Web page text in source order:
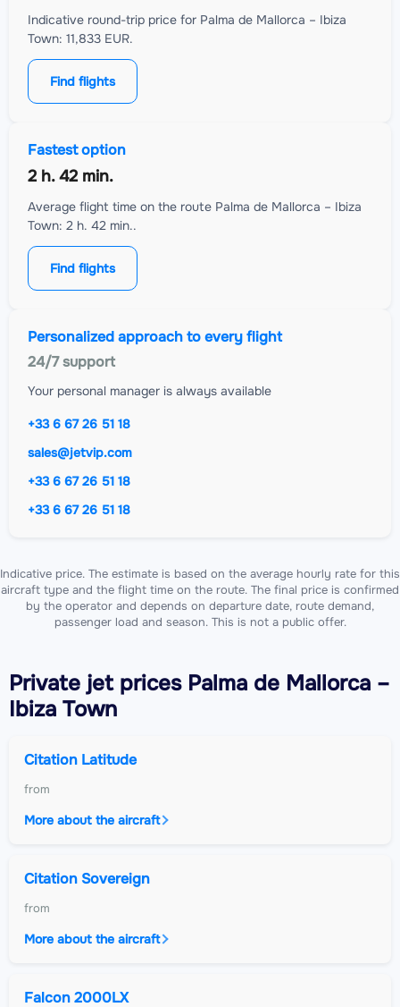
Indicative round-trip price for Palma de Mallorca – Ibiza
Town: 11,833 EUR.
Find flights
Fastest option
2 h. 42 min.
Average flight time on the route Palma de Mallorca – Ibiza
Town: 2 h. 42 min..
Find flights
Personalized approach to every flight
24/7 support
Your personal manager is always available
+33 6 67 26 51 18
sales@jetvip.com
+33 6 67 26 51 18
+33 6 67 26 51 18
Indicative price. The estimate is based on the average hourly rate for this
aircraft type and the flight time on the route. The final price is confirmed
by the operator and depends on departure date, route demand,
passenger load and season. This is not a public offer.
Private jetprices Palma de Mallorca –
Ibiza Town
Citation Latitude
from
More about the aircraft
Citation Sovereign
from
More about the aircraft
Falcon 2000LX